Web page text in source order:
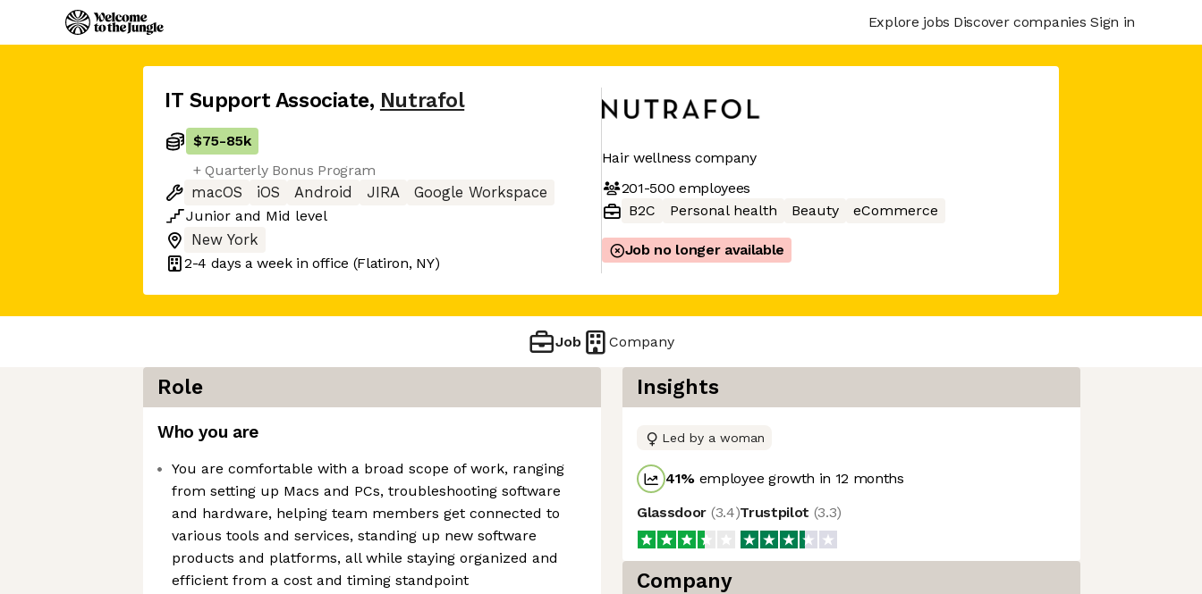
Explore jobs Discover companies Sign in
IT Support Associate, Nutrafol
$75-85k
+ Quarterly Bonus Program
macOS
iOS Android JIRA
Google Workspace
Junior and Mid level
New York
2-4 days a week in office (Flatiron, NY)
Hair wellness company
201-500 employees
B2C
Personal health Beauty eCommerce
Job no longer available
Job Company
Role
Who you are
You are comfortable with a broad scope of work, ranging
from setting up Macs and PCs, troubleshooting software
and hardware, helping team members get connected to
various tools and services, standing up new software
products and platforms, all while staying organized and
efficient from a cost and timing standpoint
Insights
Led by a woman
41% employee growth in 12 months
Glassdoor (3.4)Trustpilot (3.3)
Company